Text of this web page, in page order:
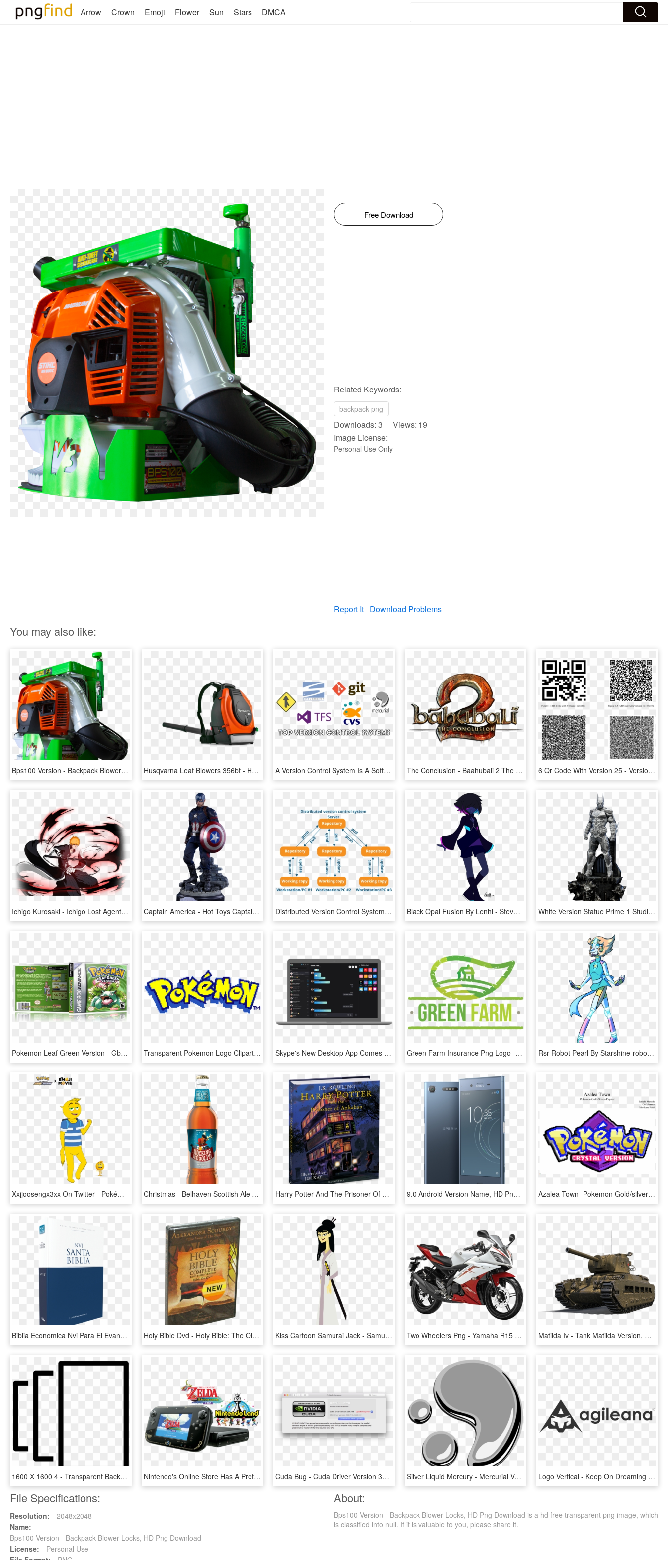
Arrow Crown Emoji Flower Sun Stars DMCA
Free Download
Related Keywords:
backpack png
Downloads: 3 Views: 19
Image License:
Personal Use Only
Report It Download Problems
You may also like:
Bps100 Version - Backpack Blower Locks, HD Png Download Husqvarna Leaf Blowers 356bt - Husqvarna Backpack Blower, HD Png Download A Version Control System Is A Software Tool Used By - Version Control System Tool, HD Png Download The Conclusion - Baahubali 2 The Conclusion Tamil Version, HD Png Download 6 Qr Code With Version 25 - Version 40 Qr Code, HD Png Download
Ichigo Kurosaki - Ichigo Lost Agent Version, HD Png Download Captain America - Hot Toys Captain America Civil War Battling Version, HD Png Download Distributed Version Control System Workflow - Version Control System, HD Png Download Black Opal Fusion By Lenhi - Steven Universe Dark Version, HD Png Download White Version Statue Prime 1 Studio - Batman Beyond White Version, HD Png Download
Pokemon Leaf Green Version - Gba Pokemon Fire Red Version, HD Png Download Transparent Pokemon Logo Clipart - Pokemon Yellow Version Gif, HD Png Download Skype's New Desktop App Comes Out Of Beta Today On - Skype New Version, HD Png Download Green Farm Insurance Png Logo - Dream On (live Version), Transparent Png Rsr Robot Pearl By Starshine-robotics - Steven Universe Robot Version, HD Png Download
Xxjjoosengx3xx On Twitter - Pokémon Black/white Version 2, HD Png Download Christmas - Belhaven Scottish Ale (us Version), HD Png Download Harry Potter And The Prisoner Of Azkaban - Harry Potter Illustrated Version, HD Png Download 9.0 Android Version Name, HD Png Download Azalea Town- Pokemon Gold/silver/crystal - Pokémon Crystal Version Logo, HD Png Download
Biblia Economica Nvi Para El Evangelismo Masivo - Biblia Nueva Version Internacional Pdf, HD Png Download Holy Bible Dvd - Holy Bible: The Old And New Testaments, King James, HD Png Download Kiss Cartoon Samurai Jack - Samurai Jack Female Version, HD Png Download Two Wheelers Png - Yamaha R15 Version 2.0, Transparent Png Matilda Iv - Tank Matilda Version, HD Png Download
1600 X 1600 4 - Transparent Background Version Icon, HD Png Download Nintendo's Online Store Has A Pretty Good Deal On The - Wii U Zelda Version, HD Png Download Cuda Bug - Cuda Driver Version 396.148 Update Required, HD Png Download Silver Liquid Mercury - Mercurial Version Control Png, Transparent Png Logo Vertical - Keep On Dreaming (farewell Version), HD Png Download
File Specifications:
Resolution:
2048x2048
Name:
Bps100 Version - Backpack Blower Locks, HD Png Download
License:
Personal Use
About:
Bps100 Version - Backpack Blower Locks, HD Png Download is a hd free transparent png image, which
is classified into null. If it is valuable to you, please share it.